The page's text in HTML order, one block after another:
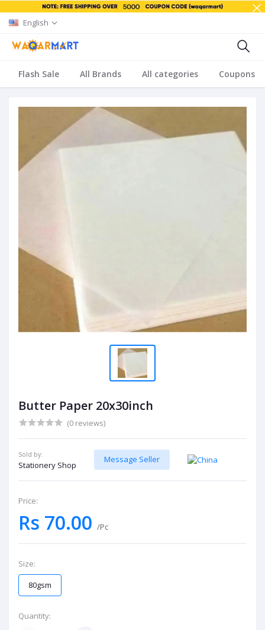
English
Flash Sale All Brands All categories Coupons
Butter Paper 20x30inch
(0 reviews)
Sold by:
Stationery Shop
Message Seller
Price:
Rs 70.00 /Pc
Size:
80gsm
Quantity: